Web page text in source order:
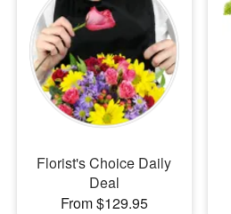
Flowers, Plants & Gifts
Our Shop
Florist's Choice Daily
Deal
From $129.95